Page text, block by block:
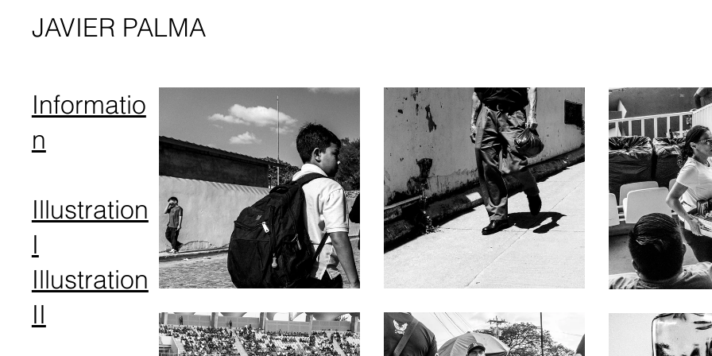
JAVIER PALMA
Informatio
n
Illustration
I
Illustration
I​I